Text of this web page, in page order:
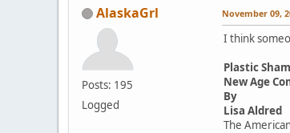
AlaskaGrl
Posts: 195
Logged
November 09,
I think
Plastic
New Age
By
Lisa Aldred
The